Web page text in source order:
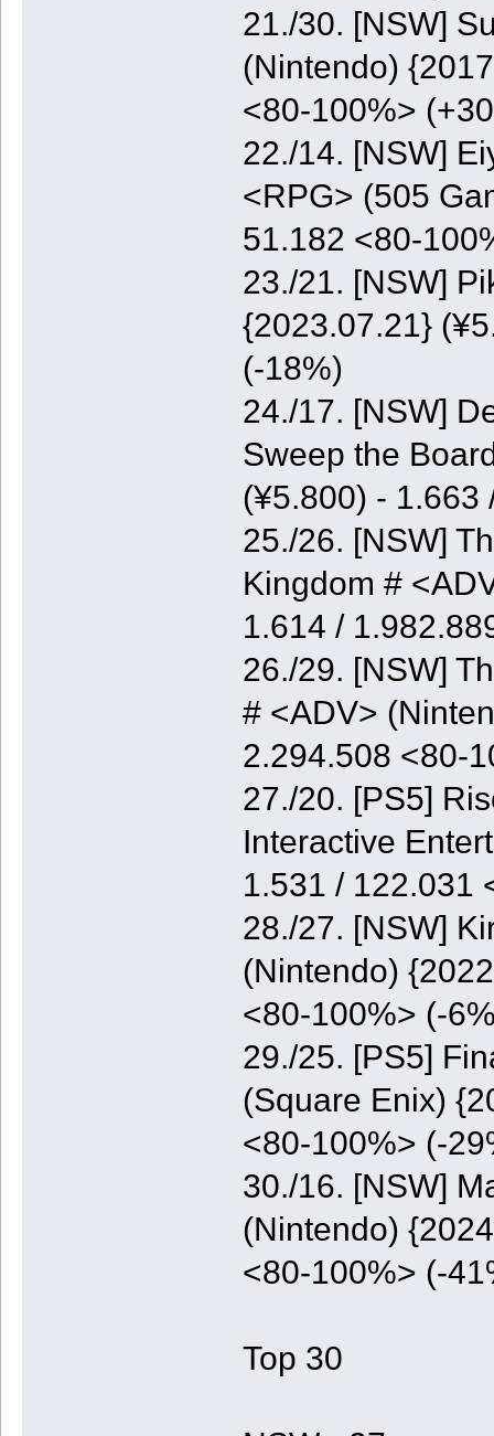
21./30. [NSW]
(Nintendo)
<80-100%>
22./14. [NSW]
<RPG> (505
51.182 <80-
23./21. [NSW]
{2023.07.21}
(-18%)
24./17. [NSW]
Sweep the
(¥5.800) - 1.663
25./26. [NSW]
Kingdom #
1.614 /
26./29. [NSW]
# <ADV>
2.294.508 <80-
27./20. [PS5]
Interactive
1.531 / 122.031
28./27. [NSW]
(Nintendo)
<80-100%> (-
29./25. [PS5]
(Square Enix)
<80-100%> (-
30./16. [NSW]
(Nintendo)
<80-100%> (-
Top 30